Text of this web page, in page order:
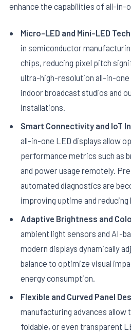
enhance the capabilities of all-in-
Micro-LED and Mini-LED
in semiconductor
chips, reducing pixel pitch
ultra-high-resolution all-in-
indoor broadcast studios and
installations.
Smart Connectivity and IoT
all-in-one LED displays allow
performance metrics such as
and power usage remotely.
automated diagnostics are
improving uptime and reducing
Adaptive Brightness and
ambient light sensors and AI-
modern displays dynamically
balance to optimize visual
energy consumption.
Flexible and Curved Panel
manufacturing advances allow
foldable, or even transparent